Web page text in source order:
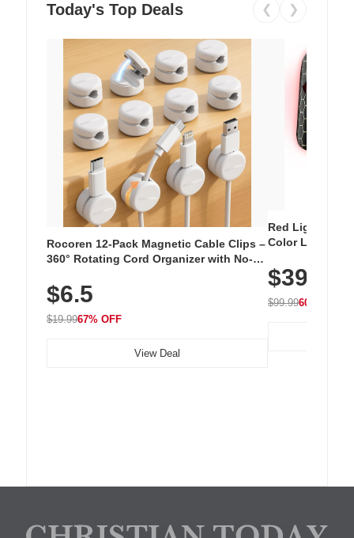
Today's Top Deals ❮ ❯
Rocoren 12-Pack Magnetic Cable Clips –
360° Rotating Cord Organizer with No-
Nightstand, Wall, Car & Office, White
$6.5
$19.9967% OFF
View Deal
Red Light
Color LED
with 240 LEDs
$39.99
$99.9960% OFF